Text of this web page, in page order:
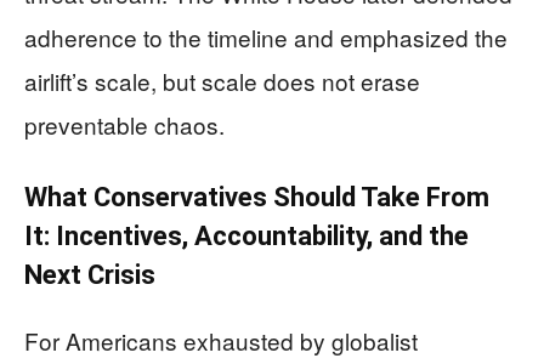
adherence to the timeline and emphasized the
airlift’s scale, but scale does not erase
preventable chaos.
What Conservatives Should Take From
It: Incentives, Accountability, and the
Next Crisis
For Americans exhausted by globalist